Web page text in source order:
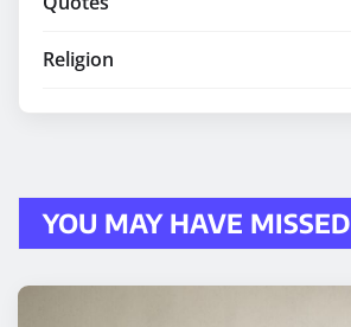
Religion
YOU MAY HAVE MISSED